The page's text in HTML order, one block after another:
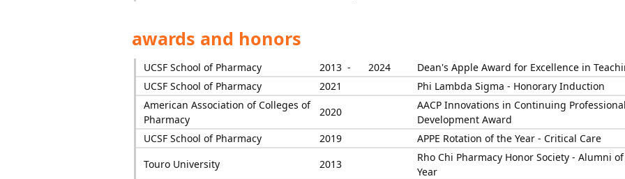
awards and honors
UCSF School of Pharmacy 2013 - 2024
Dean's Apple Award for Excellence in
UCSF School of Pharmacy
2021
Phi Lambda Sigma - Honorary Induction
American Association of Colleges of
Pharmacy
2020
AACP Innovations in Continuing Professional
Development Award
UCSF School of Pharmacy
2019
APPE Rotation of the Year - Critical Care
Touro University
2013
Rho Chi Pharmacy Honor Society - Alumni
Year